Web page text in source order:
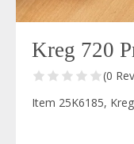
Kreg 720
(0
Item 25K6185,